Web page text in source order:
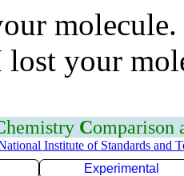
your
hemistry Comparison
Institute of Standards and
Experimental